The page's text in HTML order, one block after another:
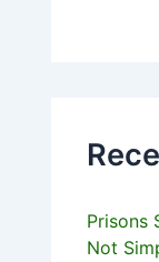
Prisons
Not